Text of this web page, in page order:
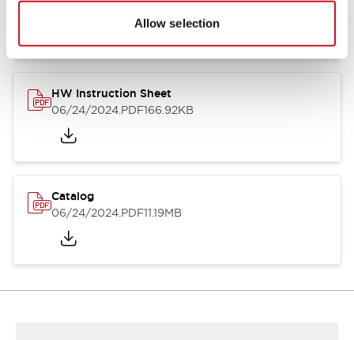
Allow selection
07/23/2026.PDF17.16MB
HW Instruction Sheet
06/24/2024.PDF166.92KB
Catalog
06/24/2024.PDF11.19MB